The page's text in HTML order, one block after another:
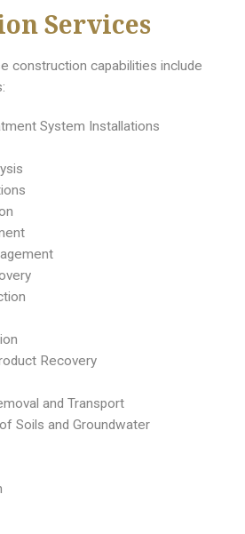
Services
construction capabilities include
System Installations
Recovery
and Transport
Soils and Groundwater